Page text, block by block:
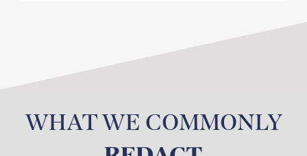
WHAT WE COMMONLY